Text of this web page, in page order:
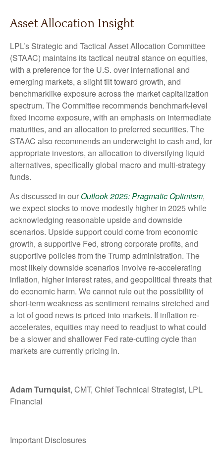
Asset Allocation Insight
LPL’s Strategic and Tactical Asset Allocation Committee
(STAAC) maintains its tactical neutral stance on equities,
with a preference for the U.S. over international and
emerging markets, a slight tilt toward growth, and
benchmarklike exposure across the market capitalization
spectrum. The Committee recommends benchmark-level
fixed income exposure, with an emphasis on intermediate
maturities, and an allocation to preferred securities. The
STAAC also recommends an underweight to cash and, for
appropriate investors, an allocation to diversifying liquid
alternatives, specifically global macro and multi-strategy
funds.
As discussed in ourOutlook 2025: Pragmatic Optimism,
we expect stocks to move modestly higher in 2025 while
acknowledging reasonable upside and downside
scenarios. Upside support could come from economic
growth, a supportive Fed, strong corporate profits, and
supportive policies from the Trump administration. The
most likely downside scenarios involve re-accelerating
inflation, higher interest rates, and geopolitical threats that
do economic harm. We cannot rule out the possibility of
short-term weakness as sentiment remains stretched and
a lot of good news is priced into markets. If inflation re-
accelerates, equities may need to readjust to what could
be a slower and shallower Fed rate-cutting cycle than
markets are currently pricing in.
Adam Turnquist, CMT, Chief Technical Strategist, LPL
Financial
Important Disclosures